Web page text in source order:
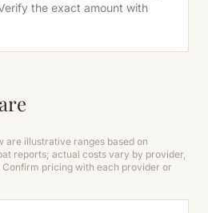
the exact amount with
are illustrative ranges based on
reports; actual costs vary by provider,
pricing with each provider or